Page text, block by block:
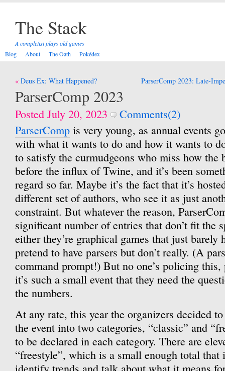
The Stack
A completist plays old games
Blog
About The Oath Pokédex
Post
navigation
Deus Ex: What Happened? ParserComp 2023: Late-
ParserComp 2023
Posted July 20, 2023
Comments(2)
ParserComp is very young, as annual events
with what it wants to do and how it wants to
to satisfy the curmudgeons who miss how the
before the influx of Twine, and it’s been
regard so far. Maybe it’s the fact that it’s
different set of authors, who see it as just
constraint. But whatever the reason,
significant number of entries that don’t fit
either they’re graphical games that just barely
pretend to have parsers but don’t really. (A
command prompt!) But no one’s policing
it’s such a small event that they need the
the numbers.
At any rate, this year the organizers decided
the event into two categories, “classic” and
to be declared in each category. There are
“freestyle”, which is a small enough total that